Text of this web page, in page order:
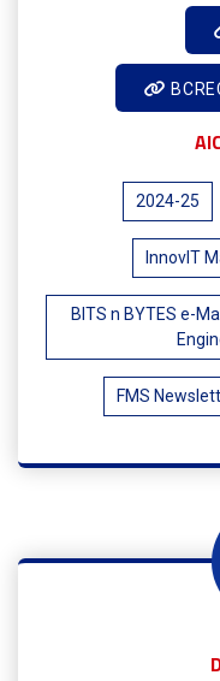
2024-25
InnovIT
BITS n BYTES e-
FMS